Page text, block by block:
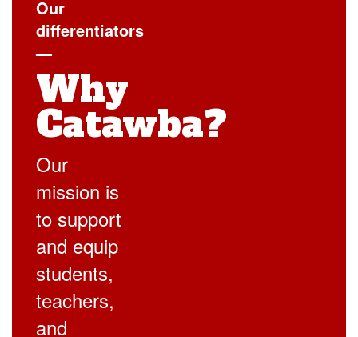
Our
differentiators
—
Why
Catawba?
Our
mission is
to support
and equip
students,
teachers,
and